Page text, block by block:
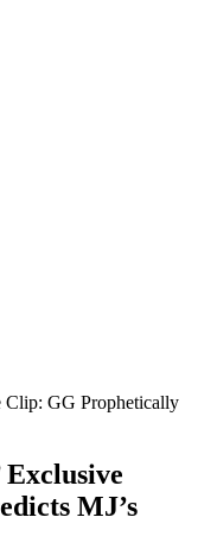
Clip: GG Prophetically
Exclusive
MJ’s